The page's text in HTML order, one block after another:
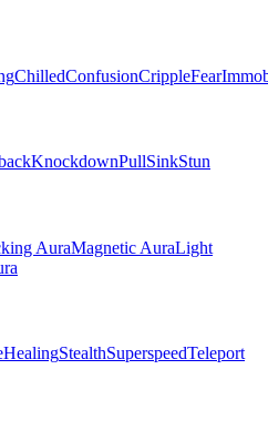
ChilledConfusionCrippleFear
KnockdownPullSinkStun
AuraMagnetic AuraLight
HealingStealthSuperspeedTeleport